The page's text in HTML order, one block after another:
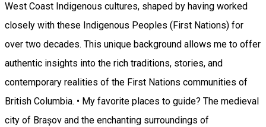
West Coast Indigenous cultures, shaped by having worked
closely with these Indigenous Peoples (First Nations) for
over two decades. This unique background allows me to offer
authentic insights into the rich traditions, stories, and
contemporary realities of the First Nations communities of
British Columbia. • My favorite places to guide? The medieval
city of Brașov and the enchanting surroundings of